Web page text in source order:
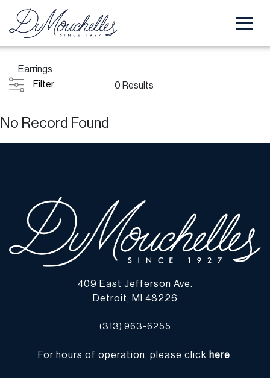
Earrings
Filter
0 Results
No Record Found
409 East Jefferson Ave.
Detroit, MI 48226
(313) 963-6255
For hours of operation, please click here.